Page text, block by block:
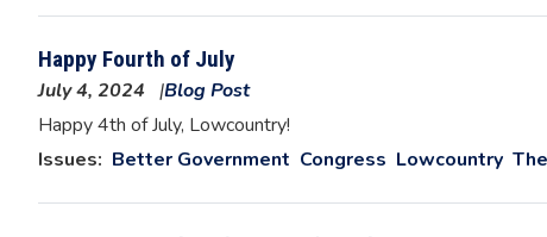
Happy Fourth of July
July 4, 2024
Blog Post
Image
Happy 4th of July, Lowcountry!
Issues: Better Government Congress Lowcountry